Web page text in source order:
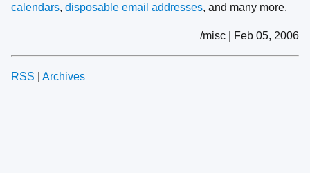
calendars, disposable email addresses, and many more.
/misc | Feb 05, 2006
RSS Archives